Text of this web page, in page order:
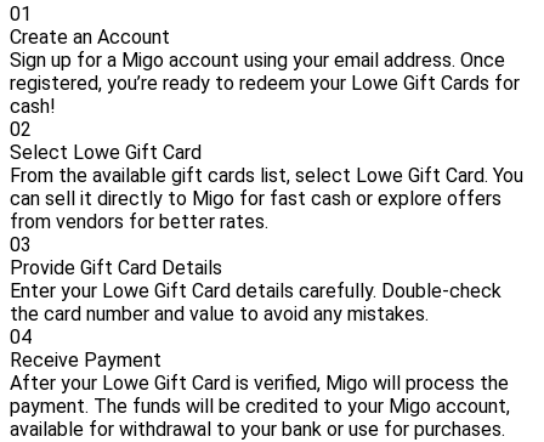
01
Create an Account
Sign up for a Migo account using your email address. Once
registered, you’re ready to redeem your Lowe Gift Cards for
cash!
02
Select Lowe Gift Card
From the available gift cards list, select Lowe Gift Card. You
can sell it directly to Migo for fast cash or explore offers
from vendors for better rates.
03
Provide Gift Card Details
Enter your Lowe Gift Card details carefully. Double-check
the card number and value to avoid any mistakes.
04
Receive Payment
After your Lowe Gift Card is verified, Migo will process the
payment. The funds will be credited to your Migo account,
available for withdrawal to your bank or use for purchases.